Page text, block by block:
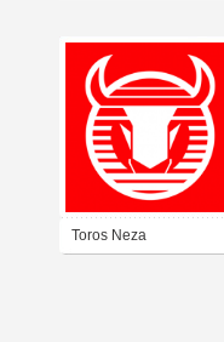
Toros Neza